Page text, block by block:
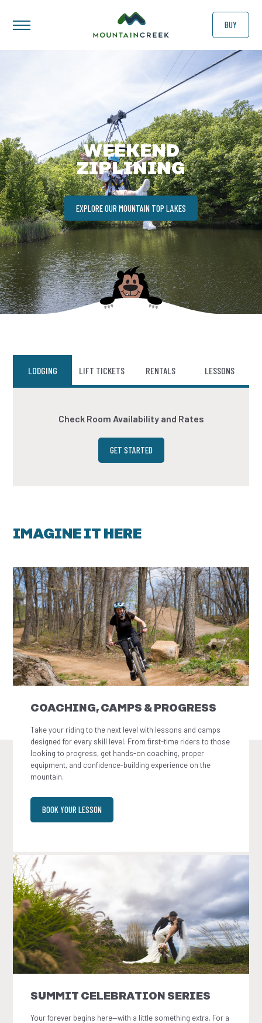
BUY
WEEKEND
ZIPLINING
EXPLORE OUR MOUNTAIN TOP LAKES
LODGING LIFT TICKETS RENTALS LESSONS
Check Room Availability and Rates
GET STARTED
IMAGINE IT HERE
COACHING, CAMPS & PROGRESS
Take your riding to the next level with lessons and camps
designed for every skill level. From first-time riders to those
looking to progress, get hands-on coaching, proper
equipment, and confidence-building experience on the
mountain.
BOOK YOUR LESSON
SUMMIT CELEBRATION SERIES
Your forever begins here—with a little something extra. For a